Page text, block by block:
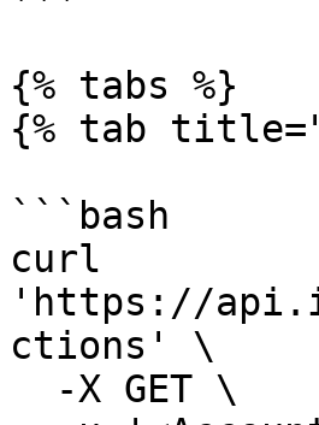
{% tabs %}
{% tab
```bash
curl
'https://
ctions' \